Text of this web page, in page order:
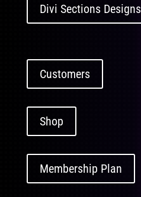
Divi Sections Designs
Customers
Shop
Membership Plan